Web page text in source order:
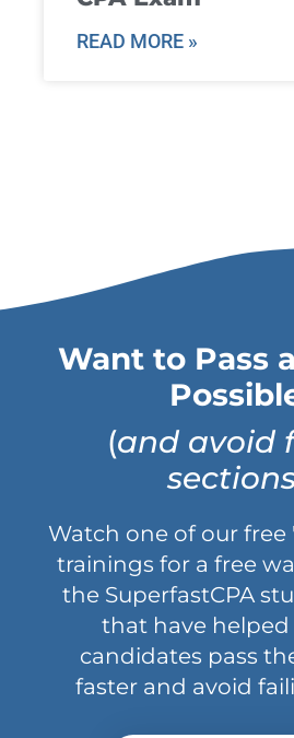
READ MORE »
Want to Pass
(and avoid
Watch one of our free
trainings for a free
the SuperfastCPA
that have helped
candidates pass
faster and avoid